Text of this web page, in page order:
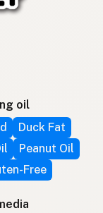
oil
Duck Fat
Peanut Oil
Free